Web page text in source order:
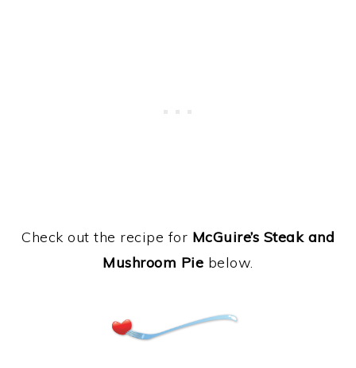
Check out the recipe for McGuire’s Steak and
Mushroom Pie below.